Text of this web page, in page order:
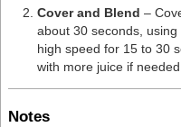
Cover and Blend –
about 30 seconds,
high speed for 15 to 30
with more juice if
Notes